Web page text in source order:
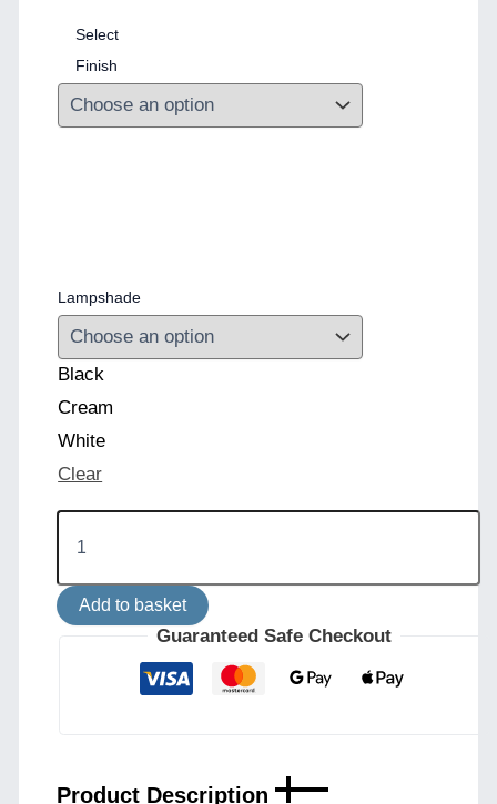
Select
Finish
Lampshade
Black
Cream
White
Clear
Inch
Modern
Lamp
with
Choice
Add to basket
Guaranteed Safe Checkout
Product Description